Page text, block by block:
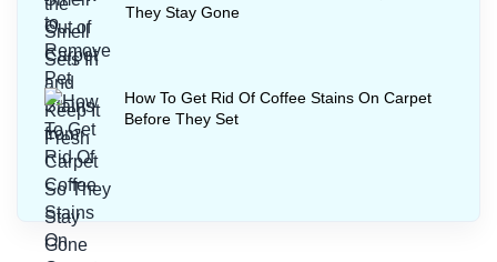
They Stay Gone
How To Get Rid Of Coffee Stains On Carpet
Before They Set